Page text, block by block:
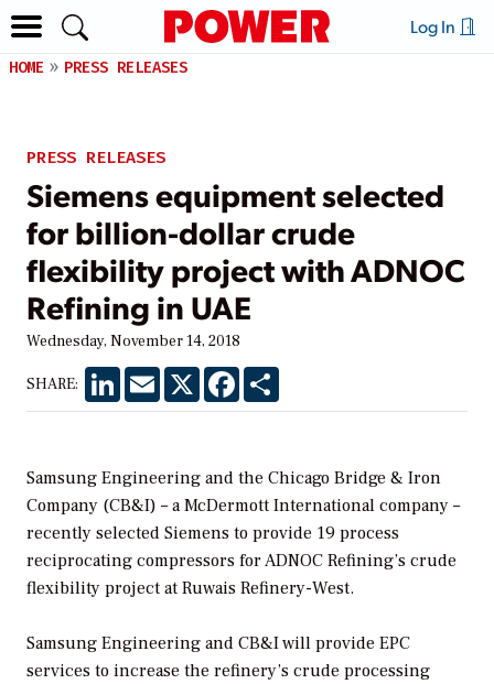
Log In
HOME PRESS RELEASES
PRESS RELEASES
Siemens equipment selected
for billion-dollar crude
flexibility project with ADNOC
Refining in UAE
Wednesday, November 14, 2018
SHARE: LinkedInEmail X Facebook
Samsung Engineering and the Chicago Bridge & Iron
Company (CB&I) – a McDermott International company –
recently selected Siemens to provide 19 process
reciprocating compressors for ADNOC Refining’s crude
flexibility project at Ruwais Refinery-West.
Samsung Engineering and CB&I will provide EPC
services to increase the refinery’s crude processing